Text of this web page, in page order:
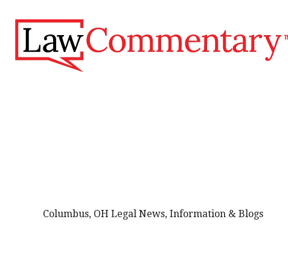
Columbus, OH Legal News, Information & Blogs